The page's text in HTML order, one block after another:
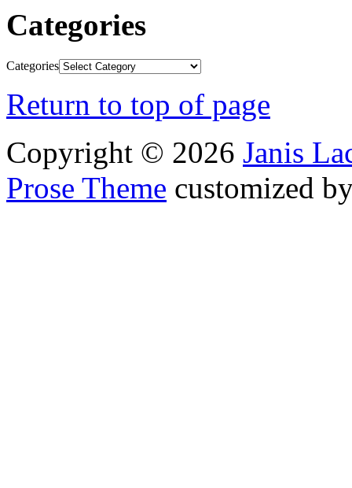
Categories
Categories
Return to top of page
Copyright © 2026 Janis
Prose Theme customized